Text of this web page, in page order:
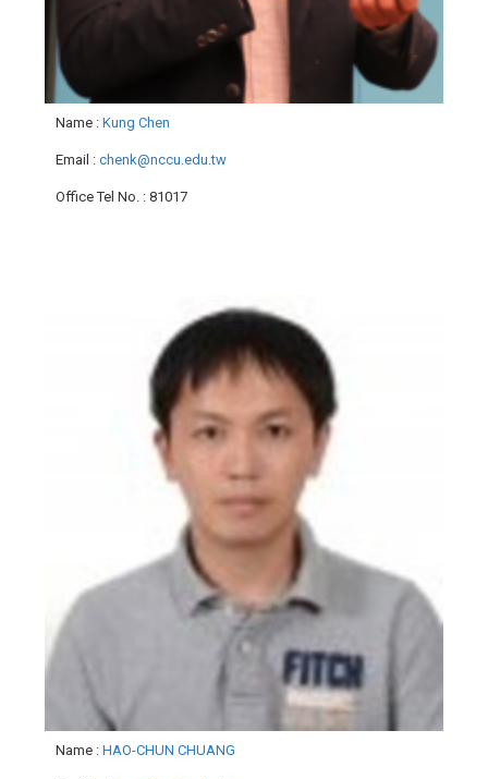
Name : Kung Chen
Email : chenk@nccu.edu.tw
Office Tel No. : 81017
Name : HAO-CHUN CHUANG